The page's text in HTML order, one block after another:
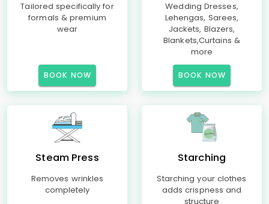
Tailored specifically for
formals & premium
wear
BOOK NOW
Wedding Dresses,
Lehengas, Sarees,
Jackets, Blazers,
Blankets,Curtains &
more
BOOK NOW
Steam Press
Removes wrinkles
completely
Starching
Starching your clothes
adds crispness and
structure